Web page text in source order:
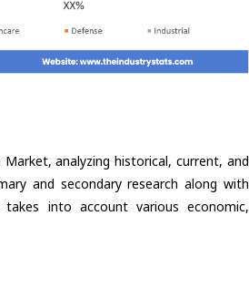
analyzing historical, current, and
and secondary research along with
into account various economic,